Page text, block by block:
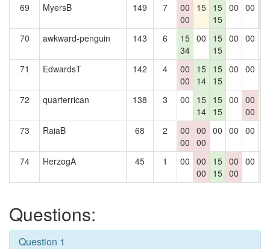
69 MyersB 149 7
00
00
15 15
15
00 00
70
awkward-penguin 143 6
15
34
00
15
15
00 00
71 EdwardsT 142 4
00
00
15
14
15
15
00 00
72 quarterrican 138 3 00
15
14
15
15
00 00
00
73 RaiaB 68 2
00
00
00
00
00 00 00
74 HerzogA 45 1 00 00
00
15
15
00
00
00
Questions:
Question 1